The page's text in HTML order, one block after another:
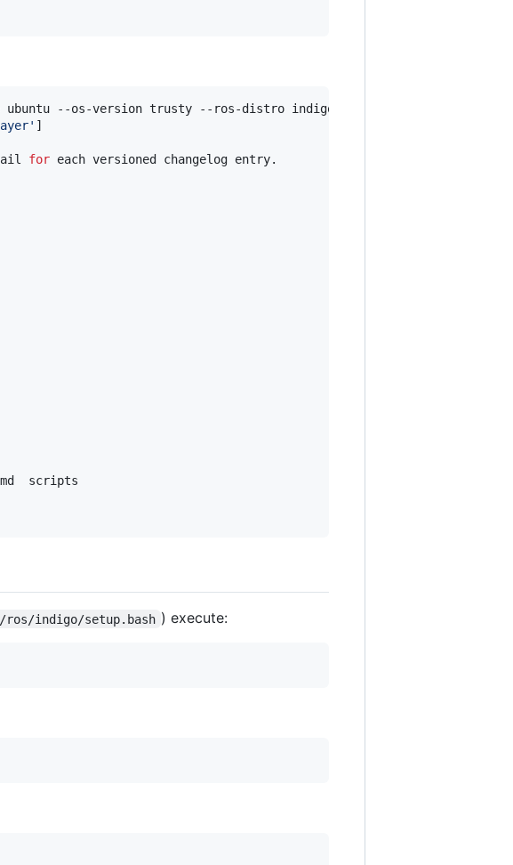
ubuntu --os-version trusty --ros-distro indigo
' ]
for each versioned changelog entry.
ros/indigo/setup.bash ) execute: